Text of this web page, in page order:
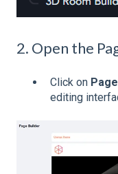
2. Open the
Click on
editing